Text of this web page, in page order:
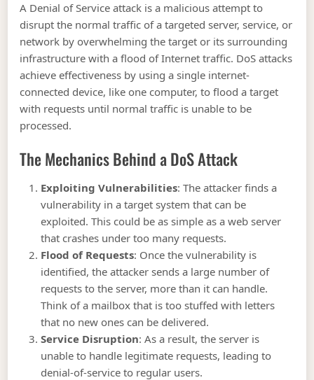
A Denial of Service attack is a malicious attempt to
disrupt the normal traffic of a targeted server, service, or
network by overwhelming the target or its surrounding
infrastructure with a flood of Internet traffic. DoS attacks
achieve effectiveness by using a single internet-
connected device, like one computer, to flood a target
with requests until normal traffic is unable to be
processed.
The Mechanics Behind a DoS Attack
Exploiting Vulnerabilities: The attacker finds a
vulnerability in a target system that can be
exploited. This could be as simple as a web server
that crashes under too many requests.
Flood of Requests: Once the vulnerability is
identified, the attacker sends a large number of
requests to the server, more than it can handle.
Think of a mailbox that is too stuffed with letters
that no new ones can be delivered.
Service Disruption: As a result, the server is
unable to handle legitimate requests, leading to
denial-of-service to regular users.